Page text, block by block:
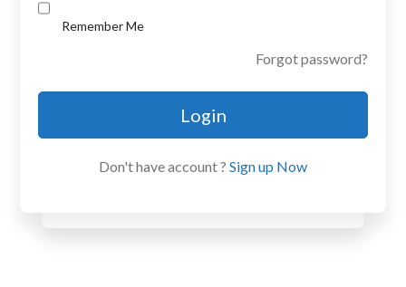
Remember Me
Forgot password?
Login
Don't have account ? Sign up Now